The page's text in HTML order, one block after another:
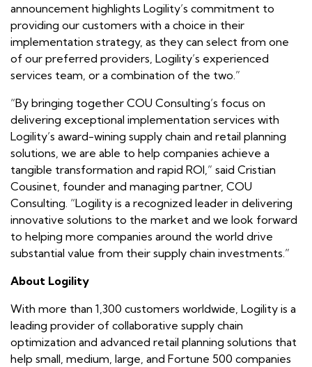
announcement highlights Logility’s commitment to
providing our customers with a choice in their
implementation strategy, as they can select from one
of our preferred providers, Logility’s experienced
services team, or a combination of the two.”
“By bringing together COU Consulting’s focus on
delivering exceptional implementation services with
Logility’s award-wining supply chain and retail planning
solutions, we are able to help companies achieve a
tangible transformation and rapid ROI,” said Cristian
Cousinet, founder and managing partner, COU
Consulting. “Logility is a recognized leader in delivering
innovative solutions to the market and we look forward
to helping more companies around the world drive
substantial value from their supply chain investments.”
About Logility
With more than 1,300 customers worldwide, Logility is a
leading provider of collaborative supply chain
optimization and advanced retail planning solutions that
help small, medium, large, and Fortune 500 companies